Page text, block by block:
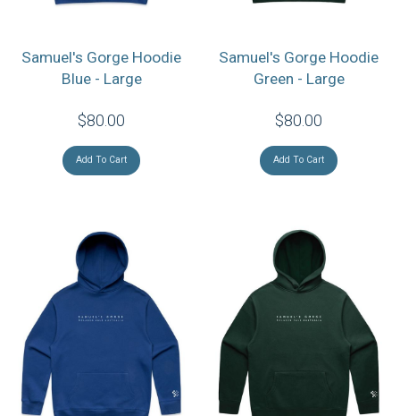
Samuel's Gorge Hoodie
Blue - Large
$80.00
Add To Cart
Samuel's Gorge Hoodie
Green - Large
$80.00
Add To Cart